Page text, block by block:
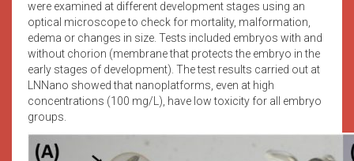
were examined at different development stages using an
optical microscope to check for mortality, malformation,
edema or changes in size. Tests included embryos with and
without chorion (membrane that protects the embryo in the
early stages of development). The test results carried out at
LNNano showed that nanoplatforms, even at high
concentrations (100 mg/L), have low toxicity for all embryo
groups.